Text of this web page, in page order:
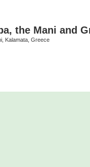
the Mani and
Kalamata, Greece